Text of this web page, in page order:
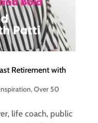
Retirement with
,Over 50
life coach, public